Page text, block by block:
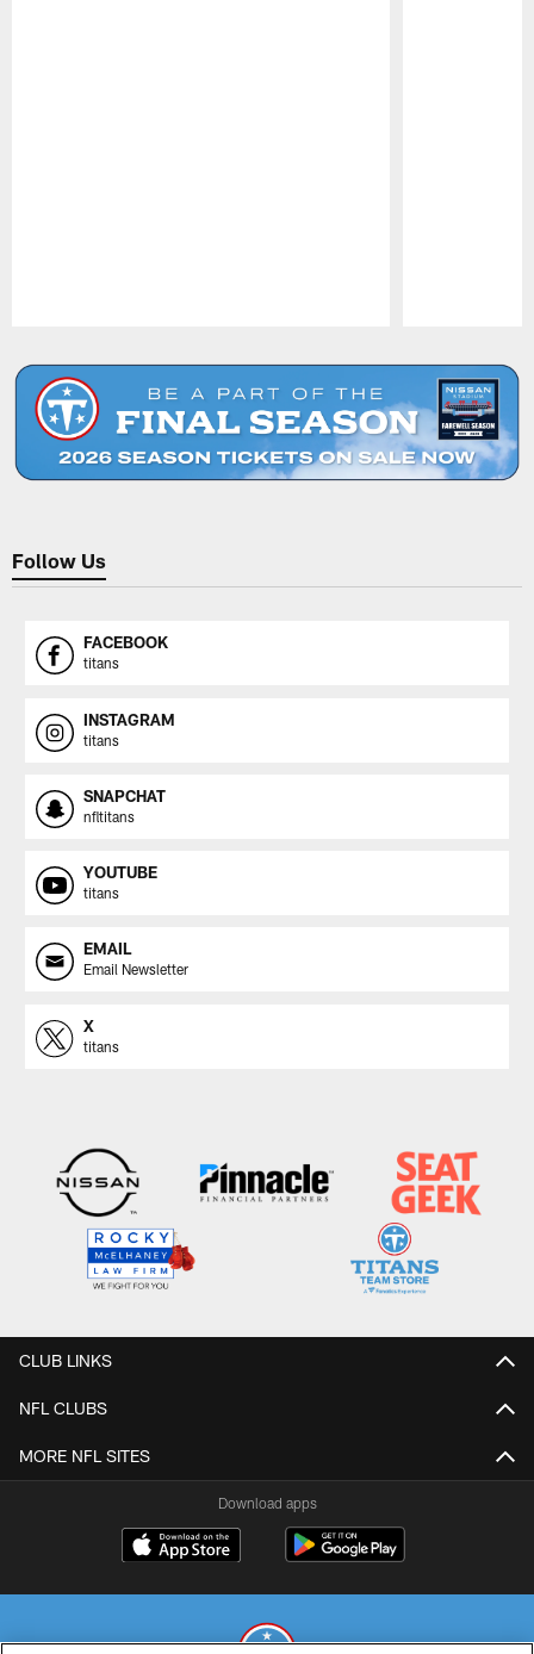
Follow Us
FACEBOOK
titans
INSTAGRAM
titans
SNAPCHAT
nfltitans
YOUTUBE
titans
EMAIL
Email Newsletter
X
titans
CLUB LINKS
NFL CLUBS
MORE NFL SITES
Download apps